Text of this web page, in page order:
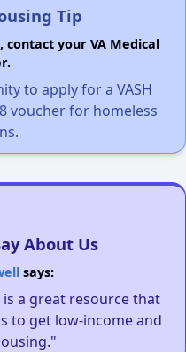
Tip
your VA Medical
to apply for a VASH
voucher for homeless
About Us
says:
a great resource that
to get low-income and